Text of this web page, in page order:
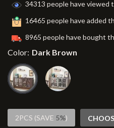
34313 people have viewed
16465 people have added
8965 people have bought
Color: Dark Brown
2PCS (SAVE 5%)